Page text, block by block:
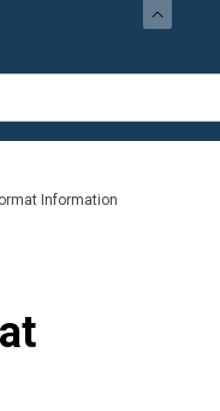
Information